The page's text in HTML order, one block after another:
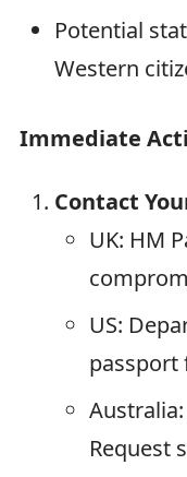
Potential
Western
Immediate
Contact
UK: HM
US:
passport
Request